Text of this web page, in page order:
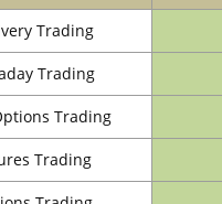
Trading
Trading
Trading
Trading